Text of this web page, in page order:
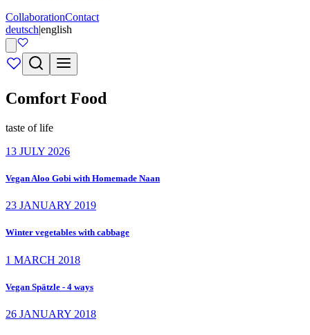
CollaborationContact
deutsch|english
Comfort Food
taste of life
13 JULY 2026
Vegan Aloo Gobi with Homemade Naan
23 JANUARY 2019
Winter vegetables with cabbage
1 MARCH 2018
Vegan Spätzle - 4 ways
26 JANUARY 2018